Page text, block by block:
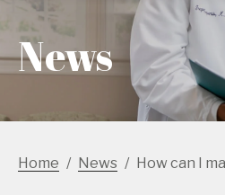
News
Home News How can I